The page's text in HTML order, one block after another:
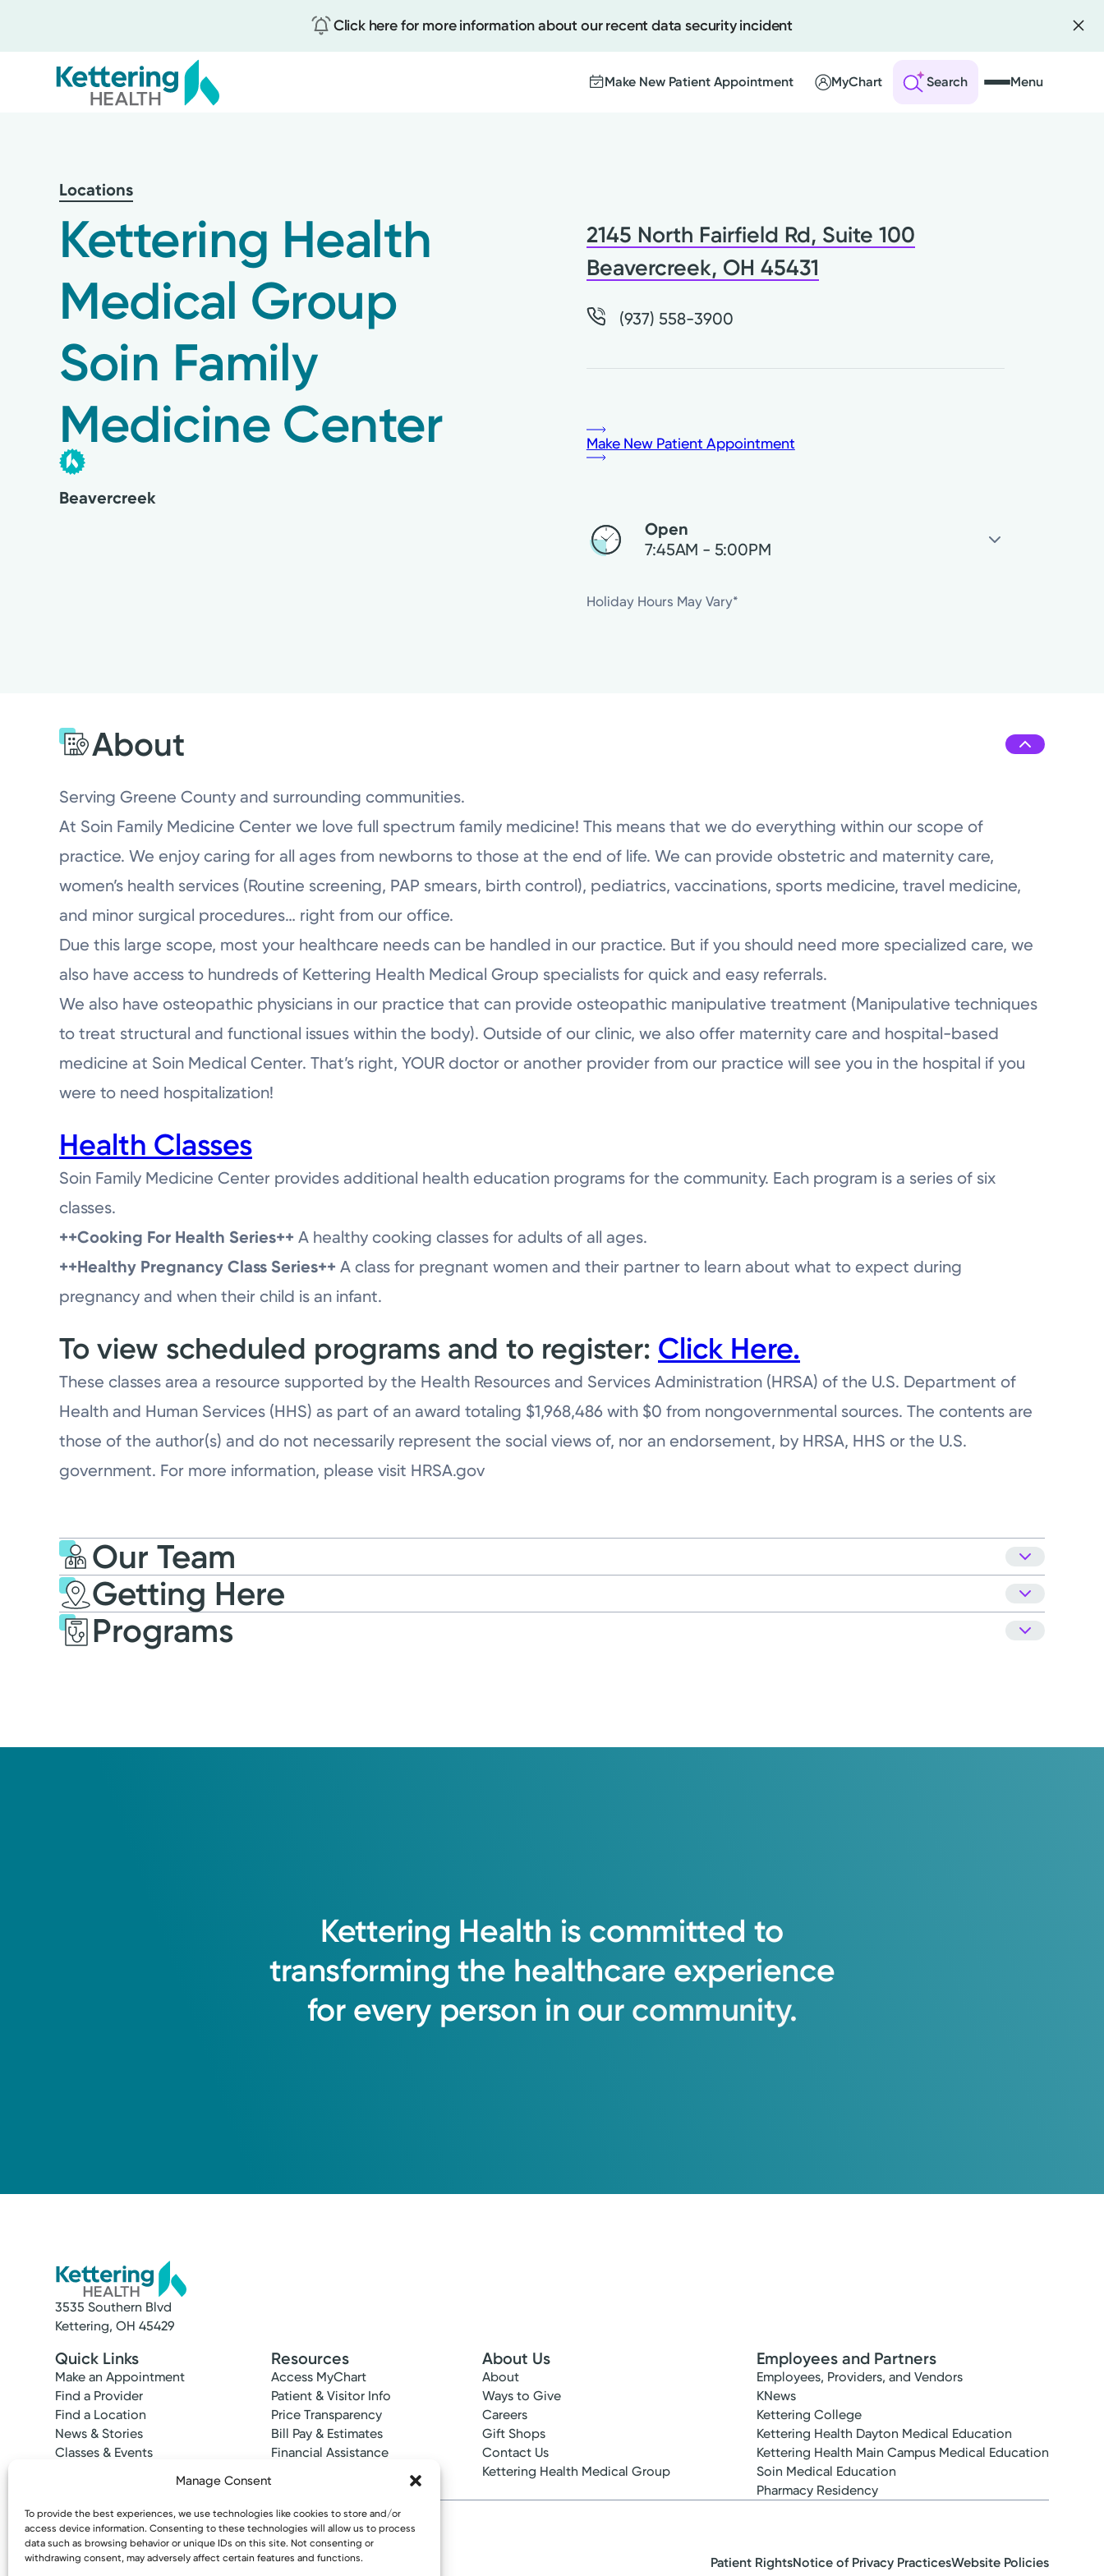
Manage Consent
To provide the best experiences, we use technologies like cookies to store and/or
access device information. Consenting to these technologies will allow us to process
data such as browsing behavior or unique IDs on this site. Not consenting or
withdrawing consent, may adversely affect certain features and functions.
Click here for more information about our recent data security incident
Make New Patient Appointment MyChart
Test Results
Pay Your Bill
Search Menu
content
Locations
Kettering Health
Medical Group
Soin Family
Medicine Center
Beavercreek
2145 North Fairfield Rd, Suite 100
Beavercreek, OH 45431
(937) 558-3900
Make New Patient Appointment
Open
7:45AM - 5:00PM
Holiday Hours May Vary*
About
Serving Greene County and surrounding communities.
At Soin Family Medicine Center we love full spectrum family medicine! This means that we do everything within our scope of
practice. We enjoy caring for all ages from newborns to those at the end of life. We can provide obstetric and maternity care,
women’s health services (Routine screening, PAP smears, birth control), pediatrics, vaccinations, sports medicine, travel medicine,
and minor surgical procedures… right from our office.
Due this large scope, most your healthcare needs can be handled in our practice. But if you should need more specialized care, we
also have access to hundreds of Kettering Health Medical Group specialists for quick and easy referrals.
We also have osteopathic physicians in our practice that can provide osteopathic manipulative treatment (Manipulative techniques
to treat structural and functional issues within the body). Outside of our clinic, we also offer maternity care and hospital-based
medicine at Soin Medical Center. That’s right, YOUR doctor or another provider from our practice will see you in the hospital if you
were to need hospitalization!
Health Classes
Soin Family Medicine Center provides additional health education programs for the community. Each program is a series of six
classes.
++Cooking For Health Series++ A healthy cooking classes for adults of all ages.
++Healthy Pregnancy Class Series++ A class for pregnant women and their partner to learn about what to expect during
pregnancy and when their child is an infant.
To view scheduled programs and to register: Click Here.
These classes area a resource supported by the Health Resources and Services Administration (HRSA) of the U.S. Department of
Health and Human Services (HHS) as part of an award totaling $1,968,486 with $0 from nongovernmental sources. The contents are
those of the author(s) and do not necessarily represent the social views of, nor an endorsement, by HRSA, HHS or the U.S.
government. For more information, please visit HRSA.gov
Our Team
Accepting New Patients
Sarah
Dula, DO
Getting Here
Kettering Health Medical
Beavercreek, OH 45431
7:45AM – 5:00PM
Programs
Service
Primary Care
Find a primary care provider committed to your health through care that's centered on you.
View Profile
Kettering Health is committed to
transforming the healthcare experience
for every person in our community.
3535 Southern Blvd
Kettering, OH 45429
Quick Links
Make an Appointment
Find a Provider
Find a Location
News & Stories
Classes & Events
Resources
Access MyChart
Patient & Visitor Info
Price Transparency
Bill Pay & Estimates
Financial Assistance
About Us
About
Ways to Give
Careers
Gift Shops
Contact Us
Kettering Health Medical Group
Employees and Partners
Employees, Providers, and Vendors
KNews
Kettering College
Kettering Health Dayton Medical Education
Kettering Health Main Campus Medical Education
Soin Medical Education
Pharmacy Residency
Copyright © 2026 Kettering Health. All Rights Reserved. Patient RightsNotice of Privacy PracticesWebsite Policies